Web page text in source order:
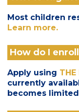
Most children
Learn more.
How do I
Apply using THE
currently
becomes